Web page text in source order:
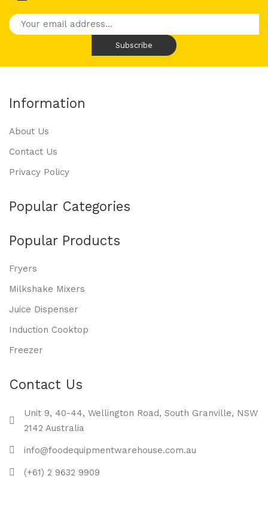
Information
About Us
Contact Us
Privacy Policy
Popular Categories
Popular Products
Fryers
Milkshake Mixers
Juice Dispenser
Induction Cooktop
Freezer
Contact Us
Unit 9, 40-44, Wellington Road, South Granville, NSW
2142 Australia
info@foodequipmentwarehouse.com.au
(+61) 2 9632 9909